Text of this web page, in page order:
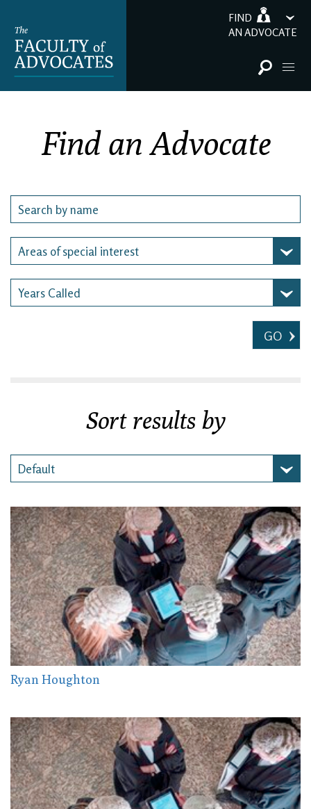
FIND
AN ADVOCATE
Find an Advocate
GO
Sort results by
Ryan Houghton